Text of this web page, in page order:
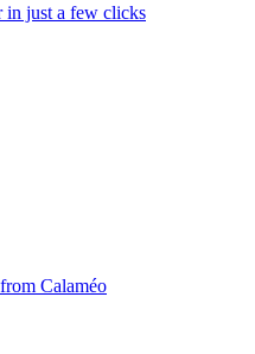
in just a few clicks
Calaméo